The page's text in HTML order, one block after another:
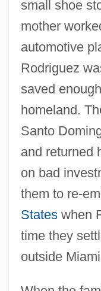
small shoe
mother
automotive
Rodriguez
saved
homeland.
Santo
and returned
on bad
them to re-
Stateswhen
time they
outside